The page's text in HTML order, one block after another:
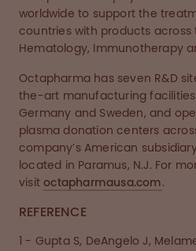
worldwide to support the
countries with products
Hematology, Immunotherapy
Octapharma has seven R&D
the-art manufacturing facilities
Germany and Sweden, and
plasma donation centers
company’s American
located in Paramus, N.J. For
visitoctapharmausa.com.
REFERENCE
1 - Gupta S, DeAngelo J,